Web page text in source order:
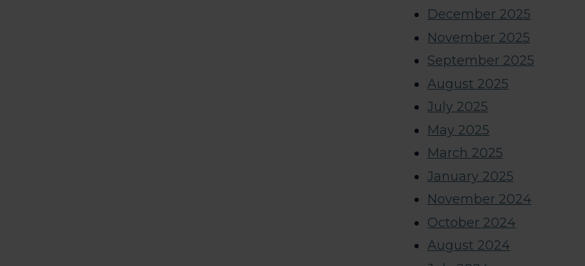
December 2025
November 2025
September 2025
August 2025
July 2025
May 2025
March 2025
January 2025
November 2024
October 2024
August 2024